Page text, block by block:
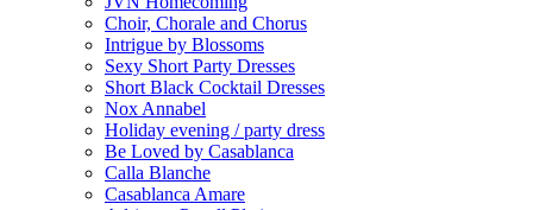
Choir, Chorale and Chorus
Intrigue by Blossoms
Sexy Short Party Dresses
Short Black Cocktail Dresses
Nox Annabel
Holiday evening / party dress
Be Loved by Casablanca
Calla Blanche
Casablanca Amare